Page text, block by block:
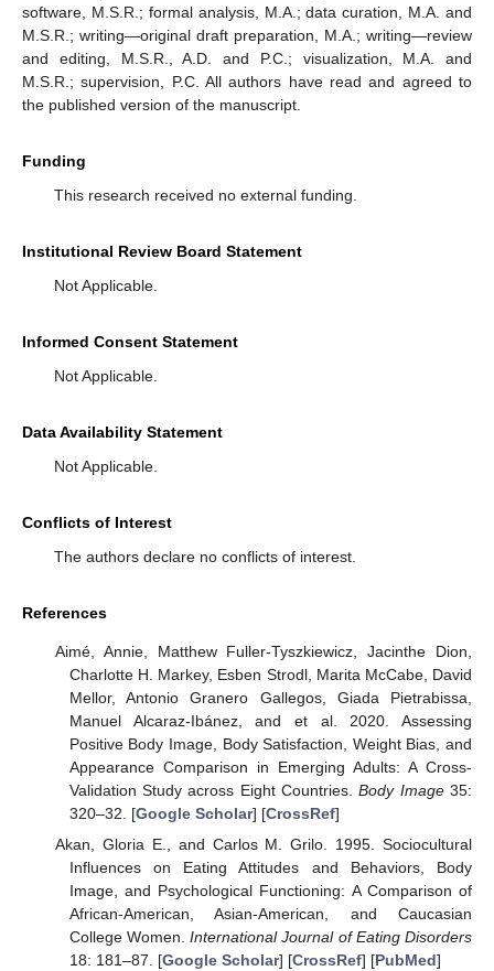
software, M.S.R.; formal analysis, M.A.; data curation, M.A. and
M.S.R.; writing—original draft preparation, M.A.; writing—review
and editing, M.S.R., A.D. and P.C.; visualization, M.A. and
M.S.R.; supervision, P.C. All authors have read and agreed to
the published version of the manuscript.
Funding
This research received no external funding.
Institutional Review Board Statement
Not Applicable.
Informed Consent Statement
Not Applicable.
Data Availability Statement
Not Applicable.
Conflicts of Interest
The authors declare no conflicts of interest.
References
Aimé, Annie, Matthew Fuller-Tyszkiewicz, Jacinthe Dion,
Charlotte H. Markey, Esben Strodl, Marita McCabe, David
Mellor, Antonio Granero Gallegos, Giada Pietrabissa,
Manuel Alcaraz-Ibánez, and et al. 2020. Assessing
Positive Body Image, Body Satisfaction, Weight Bias, and
Appearance Comparison in Emerging Adults: A Cross-
Validation Study across Eight Countries.Body Image35:
320–32. [Google Scholar] [CrossRef]
Akan, Gloria E., and Carlos M. Grilo. 1995. Sociocultural
Influences on Eating Attitudes and Behaviors, Body
Image, and Psychological Functioning: A Comparison of
African-American, Asian-American, and Caucasian
College Women.International Journal of Eating Disorders
18: 181–87. [Google Scholar] [CrossRef] [PubMed]